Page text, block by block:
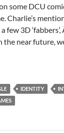
some DCU
Charlie’s
few 3D
the near future,
IDENTITY